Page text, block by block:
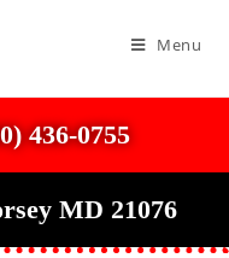
Menu
436-0755
MD 21076